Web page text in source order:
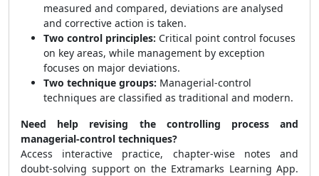
measured and compared, deviations are analysed
and corrective action is taken.
Two control principles: Critical point control focuses
on key areas, while management by exception
focuses on major deviations.
Two technique groups: Managerial-control
techniques are classified as traditional and modern.
Need help revising the controlling process and
managerial-control techniques?
Access interactive practice, chapter-wise notes and
doubt-solving support on the Extramarks Learning App.